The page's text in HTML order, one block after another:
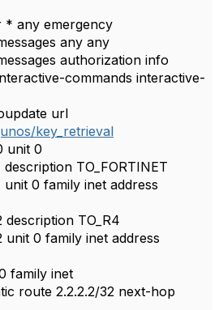
* any emergency
any any
authorization info
commands interactive-
url
key_retrieval
unit 0
TO_FORTINET
0 family inet address
TO_R4
0 family inet address
family inet
route 2.2.2.2/32 next-hop